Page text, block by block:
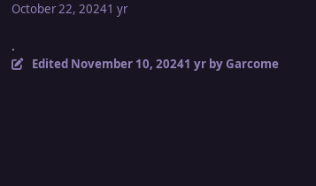
October 22, 20241 yr
.
Edited November 10, 20241 yrby Garcome